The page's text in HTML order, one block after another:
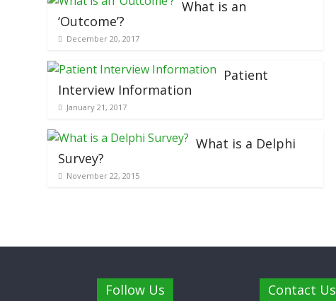
What is an
‘Outcome’?
December 20, 2017
Patient
Interview Information
January 21, 2017
What is a Delphi
Survey?
November 22, 2015
Follow Us Contact Us